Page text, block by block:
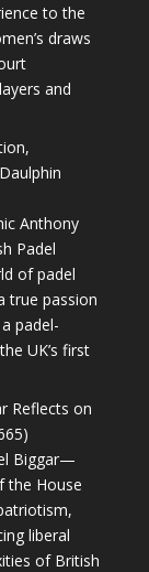
to the
draws
and
Anthony
Padel
of padel
true passion
padel-
UK’s first
Reflects on
Biggar—
the House
liberal
of British